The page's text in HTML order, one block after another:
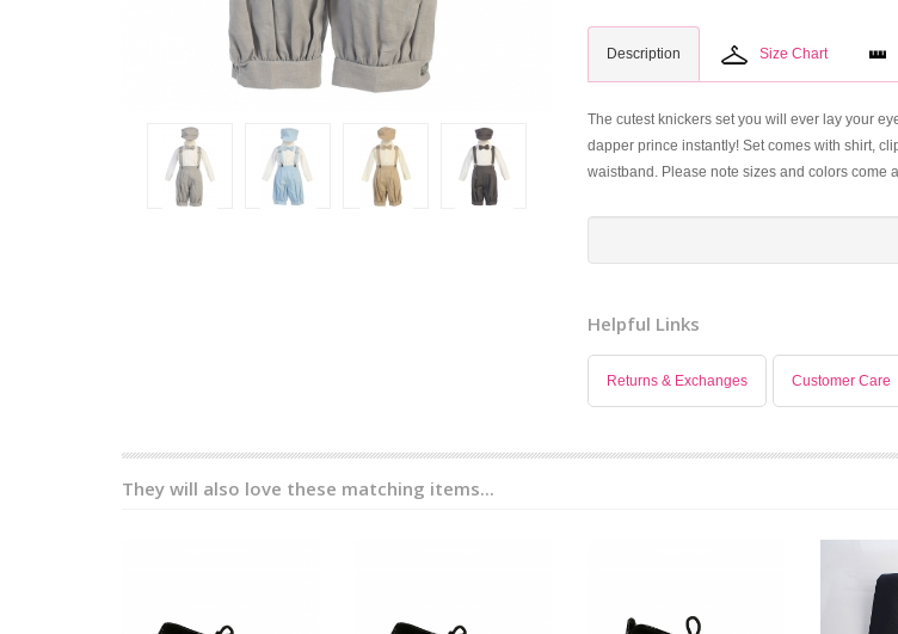
Description Size Chart
The cutest knickers set you will ever lay your
dapper prince instantly! Set comes with shirt,
waistband. Please note sizes and colors come
Helpful Links
Returns & Exchanges Customer Care
They will also love these matching items...